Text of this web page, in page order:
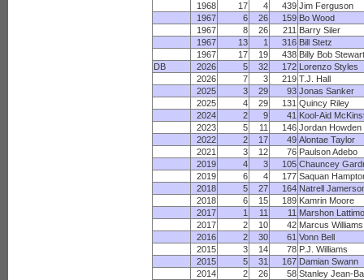
1968
17 4 439 Jim Ferguson
1967
6 26 159 Bo Wood
1967
8 26 211 Barry Siler
1967
13 1 316 Bill Stetz
1967
17 19 438 Billy Bob Stewart
DB
2026 5 32 172 Lorenzo Styles
2026
7 3 219 T.J. Hall
2025
3 29 93 Jonas Sanker
2025
4 29 131 Quincy Riley
2024
2 9 41 Kool-Aid
2023
5 11 146 Jordan Howden
2022
2 17 49 Alontae Taylor
2021
3 12 76 Paulson Adebo
2019
4 3 105 Chauncey
2019
6 4 177 Saquan
2018
5 27 164 Natrell
2018
6 15 189 Kamrin Moore
2017
1 11 11 Marshon
2017
2 10 42 Marcus Williams
2016
2 30 61 Vonn Bell
2015
3 14 78 P.J. Williams
2015
5 31 167 Damian Swann
2014
2 26 58 Stanley Jean-